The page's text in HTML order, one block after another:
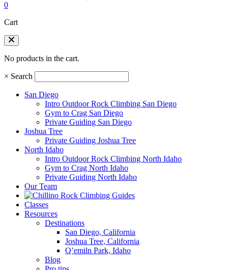
0
Cart
No products in the cart.
× Search
San Diego
Intro Outdoor Rock Climbing San Diego
Gym to Crag San Diego
Private Guiding San Diego
Joshua Tree
Private Guiding Joshua Tree
North Idaho
Intro Outdoor Rock Climbing North Idaho
Gym to Crag North Idaho
Private Guiding North Idaho
Our Team
Classes
Resources
Destinations
San Diego, California
Joshua Tree, California
Q’emiln Park, Idaho
Blog